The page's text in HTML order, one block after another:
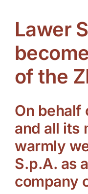
ZDS Academy
ZDS Network
Downloads
Latest news
Contact us
Lawer
of the
On behalf
and all its
warmly
S.p.A. as
company